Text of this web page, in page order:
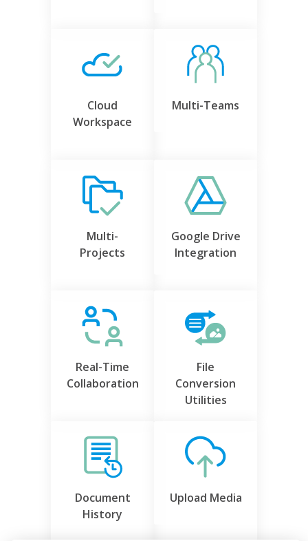
Cloud
Workspace
Multi-Teams
Multi-
Projects
Google Drive
Integration
Real-Time
Collaboration
File
Conversion
Utilities
Document
History
Upload Media